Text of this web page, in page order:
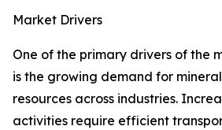
Market Drivers
One of the primary drivers of the
is the growing demand for
resources across industries.
activities require efficient